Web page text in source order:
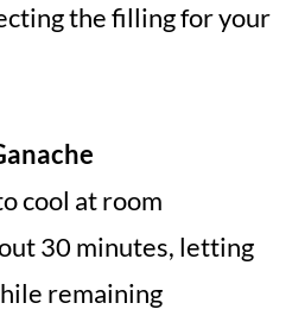
the filling for your
cool at room
30 minutes, letting
remaining